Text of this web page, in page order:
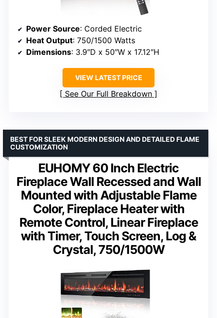
Power Source: Corded Electric
Heat Output: 750/1500 Watts
Dimensions: 3.9″D x 50″W x 17.12″H
VIEW LATEST PRICE
See Our Full Breakdown
EUHOMY 60 Inch Electric
Fireplace Wall Recessed and Wall
Mounted with Adjustable Flame
Color, Fireplace Heater with
Remote Control, Linear Fireplace
with Timer, Touch Screen, Log &
Crystal, 750/1500W
BEST FOR SLEEK MODERN DESIGN AND DETAILED FLAME
CUSTOMIZATION